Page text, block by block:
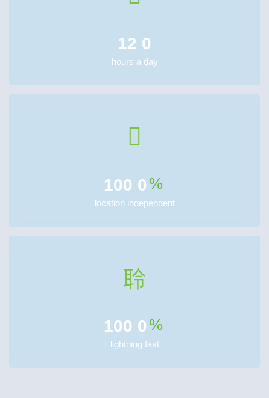
12 0
hours a day
100 0 %
location independent
100 0 %
lightning fast